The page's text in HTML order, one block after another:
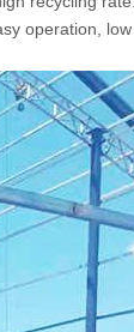
operation,